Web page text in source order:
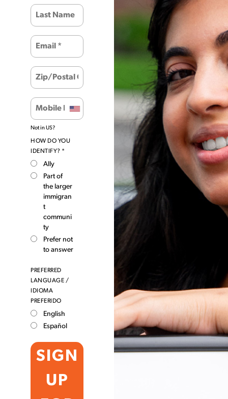
Not inUS?
HOW DO YOU
IDENTIFY? *
Ally
Part of
the larger
immigran
t
communi
ty
Prefer not
to answer
PREFERRED
LANGUAGE /
IDIOMA
PREFERIDO
English
Español